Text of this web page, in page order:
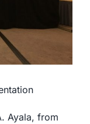
Ayala, from